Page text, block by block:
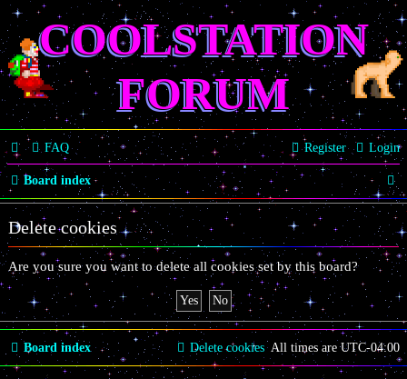
COOLSTATION
FORUM
FAQ Login
Register
Board index
S
e
a
r
c
Delete cookies
Are you sure you want to delete all cookies set by this board?
Board index All times areUTC-04:00
Delete cookies